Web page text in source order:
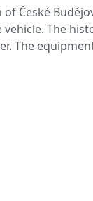
České
The
The